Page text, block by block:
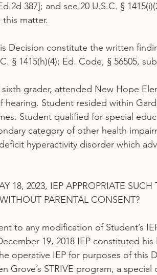
387]; and see 20 U.S.C. §
matter.
Decision constitute the written
§ 1415(h)(4); Ed. Code, § 56505,
grader, attended New Hope
Student resided within
Student qualified for special
category of other health
hyperactivity disorder which
18, 2023, IEP APPROPRIATE
PARENTAL CONSENT?
to any modification of Student’s
19, 2018 IEP constituted
operative IEP for purposes of this
Grove’s STRIVE program, a